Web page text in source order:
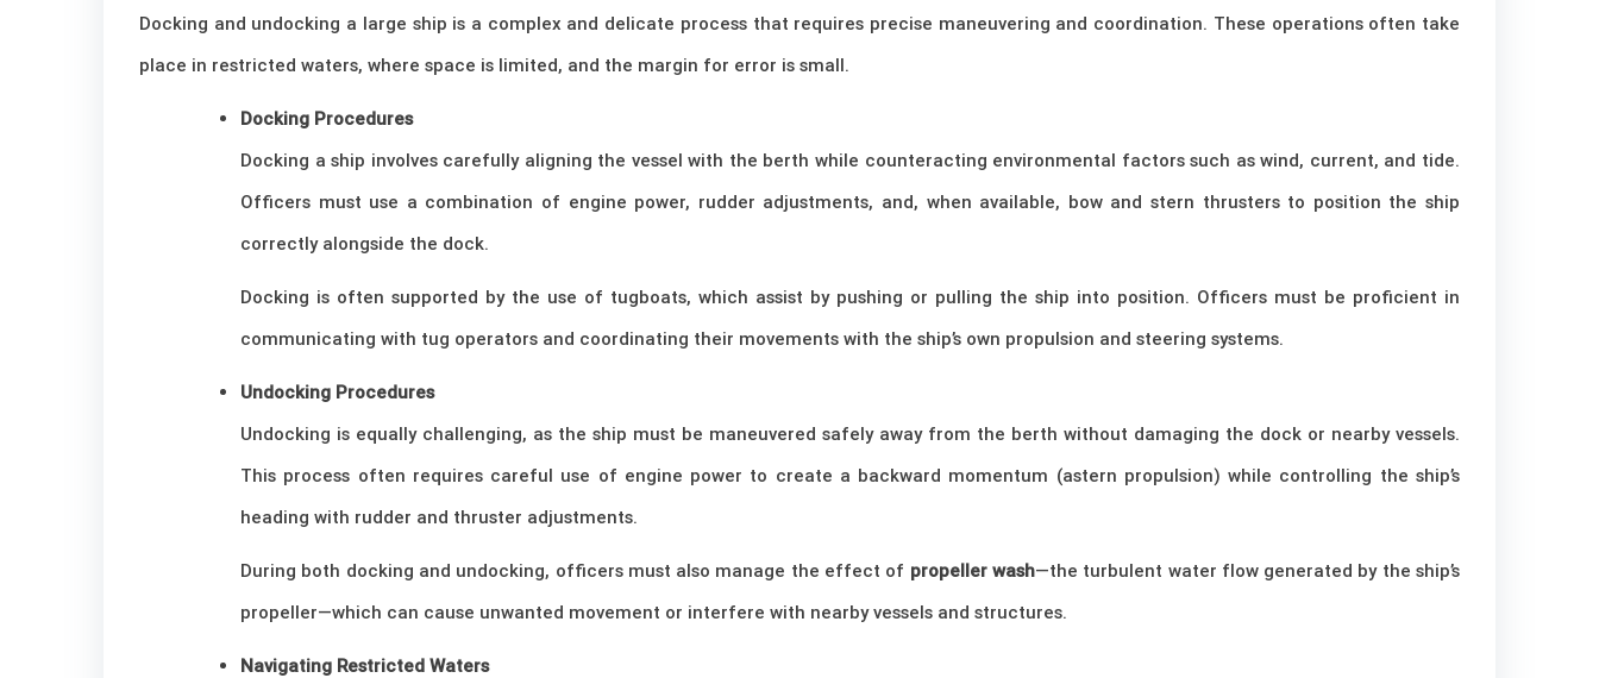
Docking and undocking a large ship is a complex and delicate process that requires precise maneuvering and coordination. These operations often take
place in restricted waters, where space is limited, and the margin for error is small.
Docking Procedures
Docking a ship involves carefully aligning the vessel with the berth while counteracting environmental factors such as wind, current, and tide.
Officers must use a combination of engine power, rudder adjustments, and, when available, bow and stern thrusters to position the ship
correctly alongside the dock.
Docking is often supported by the use of tugboats, which assist by pushing or pulling the ship into position. Officers must be proficient in
communicating with tug operators and coordinating their movements with the ship’s own propulsion and steering systems.
Undocking Procedures
Undocking is equally challenging, as the ship must be maneuvered safely away from the berth without damaging the dock or nearby vessels.
This process often requires careful use of engine power to create a backward momentum (astern propulsion) while controlling the ship’s
heading with rudder and thruster adjustments.
During both docking and undocking, officers must also manage the effect of propeller wash—the turbulent water flow generated by the ship’s
propeller—which can cause unwanted movement or interfere with nearby vessels and structures.
Navigating Restricted Waters